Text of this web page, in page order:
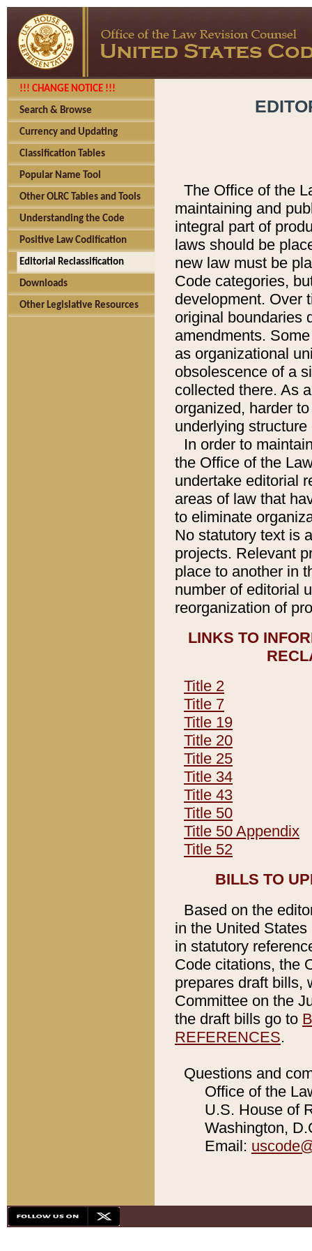
!!! CHANGE NOTICE !!!
Search & Browse
Currency and Updating
Classification Tables
Popular Name Tool
Other OLRC Tables and Tools
Understanding the Code
Positive Law Codification
Editorial Reclassification
Downloads
Other Legislative Resources
The Office of the
maintaining and
integral part of
laws should be
new law must be
Code categories,
development. Over
original boundaries
amendments.
as organizational
obsolescence of a
collected there. As
organized, harder
underlying
In order to
the Office of the
undertake editorial
areas of law that
to eliminate
No statutory text is
projects. Relevant
place to another in
number of editorial
reorganization of
LINKS TO
Title 2
Title 7
Title 19
Title 20
Title 25
Title 34
Title 43
Title 50
Title 50 Appendix
Title 52
BILLS TO
Based on the
in the United
in statutory
Code citations, the
prepares draft bills,
Committee on the
the draft bills go to
REFERENCES.
Questions and
Office of the
U.S. House of
Washington,
Email: